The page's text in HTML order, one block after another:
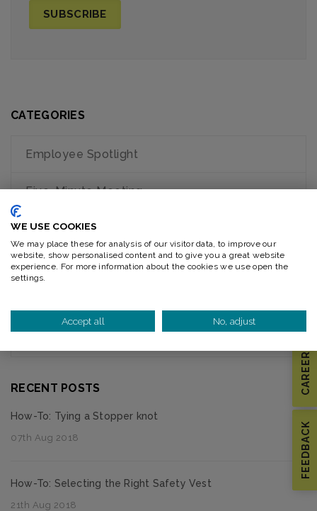
FEEDBACK
CAREERS
CATEGORIES
Employee Spotlight
Five-Minute Meeting
General
How to Videos
RECENT POSTS
How-To: Tying a Stopper knot
07th Aug 2018
How-To: Selecting the Right Safety Vest
21th Aug 2018
WE USE COOKIES
We may place these for analysis of our visitor data, to improve our
website, show personalised content and to give you a great website
experience. For more information about the cookies we use open the
settings.
Accept all No, adjust